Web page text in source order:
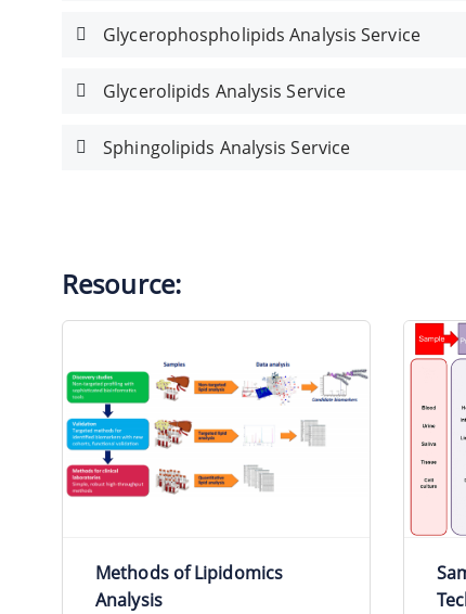
Glycerophospholipids Analysis Service
Glycerolipids Analysis Service
Sphingolipids Analysis Service
Resource:
Methods of Lipidomics
Analysis